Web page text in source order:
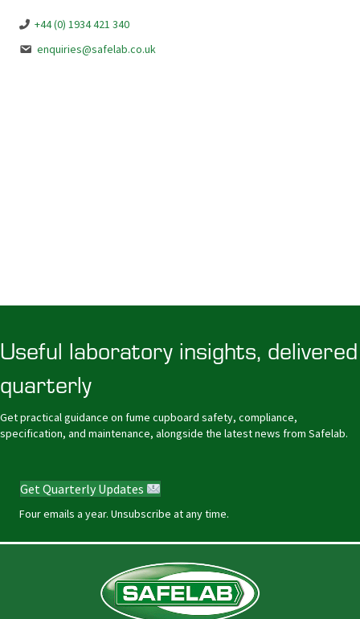
+44 (0) 1934 421 340
enquiries@safelab.co.uk
Useful laboratory insights, delivered
quarterly
Get practical guidance on fume cupboard safety, compliance,
specification, and maintenance, alongside the latest news from Safelab.
Get Quarterly Updates
Four emails a year. Unsubscribe at any time.